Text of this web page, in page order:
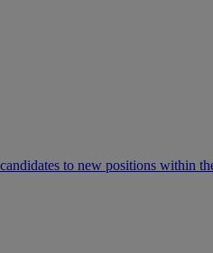
to new positions within